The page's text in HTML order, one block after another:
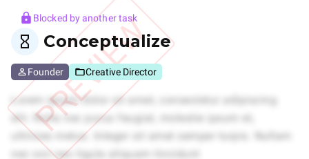
PREVIEW
Blocked by another task
Conceptualize
Founder Creative Director